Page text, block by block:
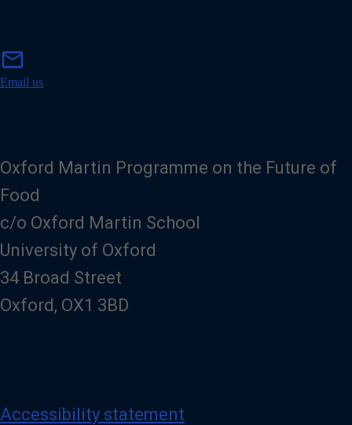
mail
i
Email us
Oxford Martin Programme on the Future of
Food
c/o Oxford Martin School
University of Oxford
34 Broad Street
Oxford, OX1 3BD
Accessibility statement